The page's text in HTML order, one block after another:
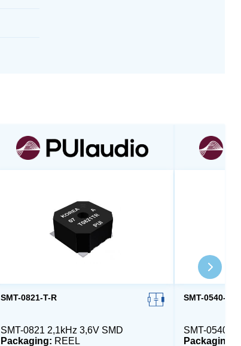
SMT-0821-T-R
SMT-0821 2,1kHz 3,6V SMD
Packaging: REEL
SMT-0540-T-
SMT-0540
Packaging: